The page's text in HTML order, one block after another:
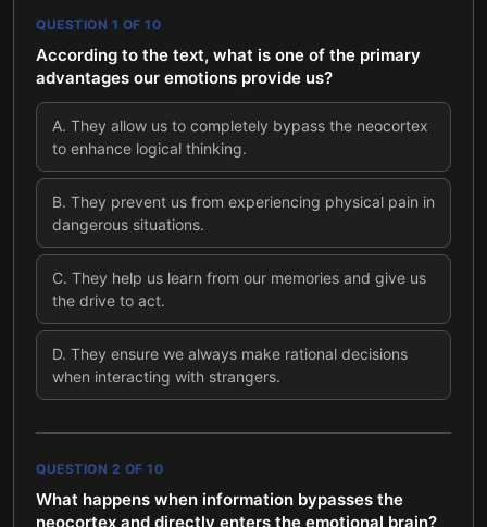
QUESTION 1 OF 10
According to the text, what is one of the primary
advantages our emotions provide us?
A. They allow us to completely bypass the neocortex
to enhance logical thinking.
B. They prevent us from experiencing physical pain in
dangerous situations.
C. They help us learn from our memories and give us
the drive to act.
D. They ensure we always make rational decisions
when interacting with strangers.
QUESTION 2 OF 10
What happens when information bypasses the
neocortex and directly enters the emotional brain?